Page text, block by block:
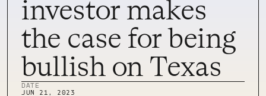
PROPERTIES
TEAM
NEWS
investor makes
the case for being
bullish on Texas
DATE
JUN 21, 2023